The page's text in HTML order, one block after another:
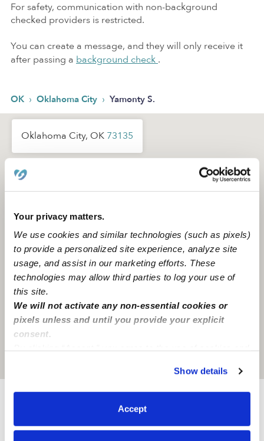
Your privacy matters.
We use cookies and similar technologies (such as pixels)
to provide a personalized site experience, analyze site
usage, and assist in our marketing efforts. These
technologies may allow third parties to log your use of
this site.
We will not activate any non-essential cookies or
pixels unless and until you provide your explicit
consent.
You can reject non-essential cookies or manage your
preferences at any time by clicking “Cookie Settings.”
Show details
Accept
For safety, communication with non-background
checked providers is restricted.
You can create a message, and they will only receive it
after passing a background check .
OK › Oklahoma City › Yamonty S.
Oklahoma City, OK 73135
Provider not background checked
Provider has not completed a recent background